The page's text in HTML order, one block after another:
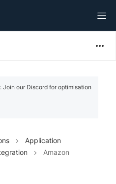
Join our Discord for optimisation
Application
Amazon